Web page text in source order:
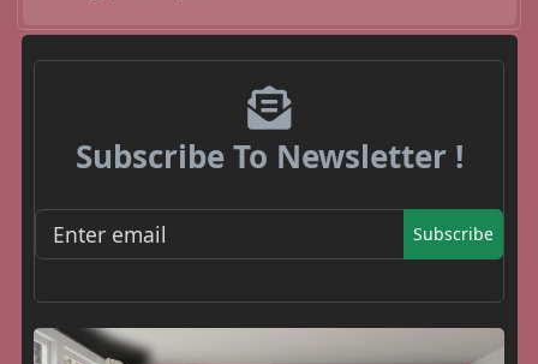
Subscribe To Newsletter !
Subscribe